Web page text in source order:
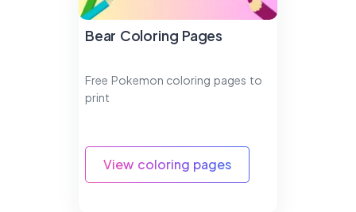
Bear Coloring Pages
Free Pokemon coloring pages to
print
View coloring pages